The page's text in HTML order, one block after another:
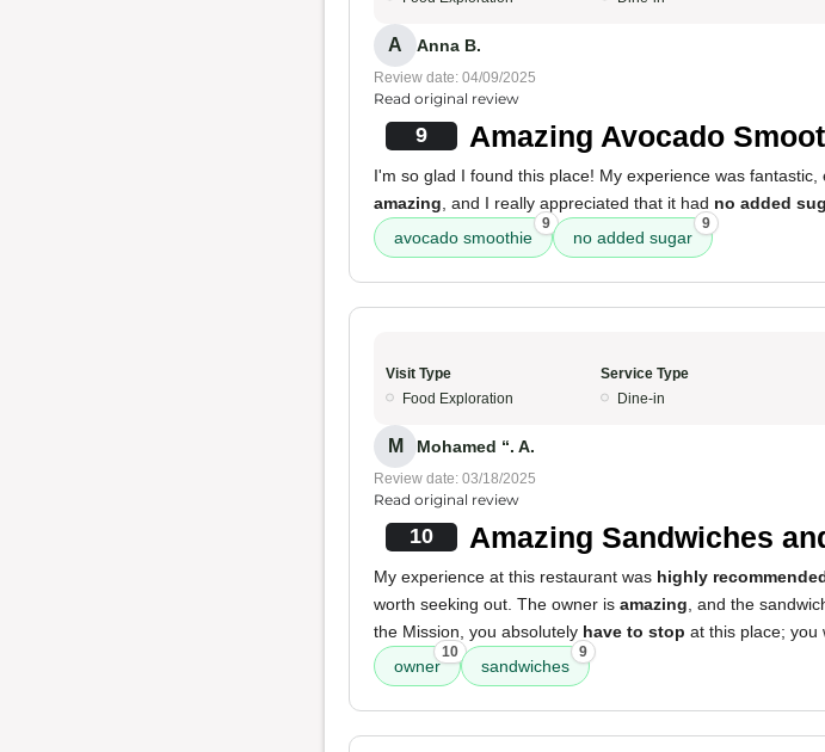
A Anna B.
Review date: 04/09/2025
Read original review
9 Amazing Avocado
I'm so glad I found this place! My experience was fantastic,
amazing , and I really appreciated that it had no added
avocado smoothie
9
no added sugar
9
Visit Type
Food Exploration
Service Type
Dine-in
M Mohamed “. A.
Review date: 03/18/2025
Read original review
10 Amazing Sandwiches
My experience at this restaurant was highly
worth seeking out. The owner is amazing , and the
the Mission, you absolutely have to stop at this place; you
owner
10
sandwiches
9